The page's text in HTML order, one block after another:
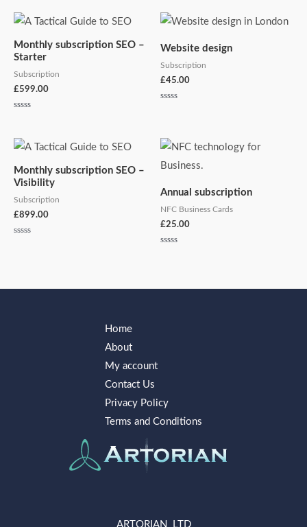
Monthly subscription SEO –
Starter
Subscription
£599.00
of
5
Website design
Subscription
£45.00
5
Monthly subscription SEO –
Visibility
Subscription
£899.00
Annual subscription
NFC Business Cards
£25.00
Home
About
My account
Contact Us
Privacy Policy
Terms and Conditions
ARTORIAN LTD